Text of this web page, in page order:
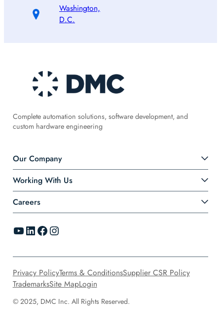
Washington,
D.C.
Complete automation solutions, software development, and
custom hardware engineering
Our Company
Working With Us
Careers
YouTube LinkedIn Facebook Instagram
© 2025, DMC Inc. All Rights Reserved.
Privacy PolicyTerms & ConditionsSupplier CSR Policy
TrademarksSite MapLogin